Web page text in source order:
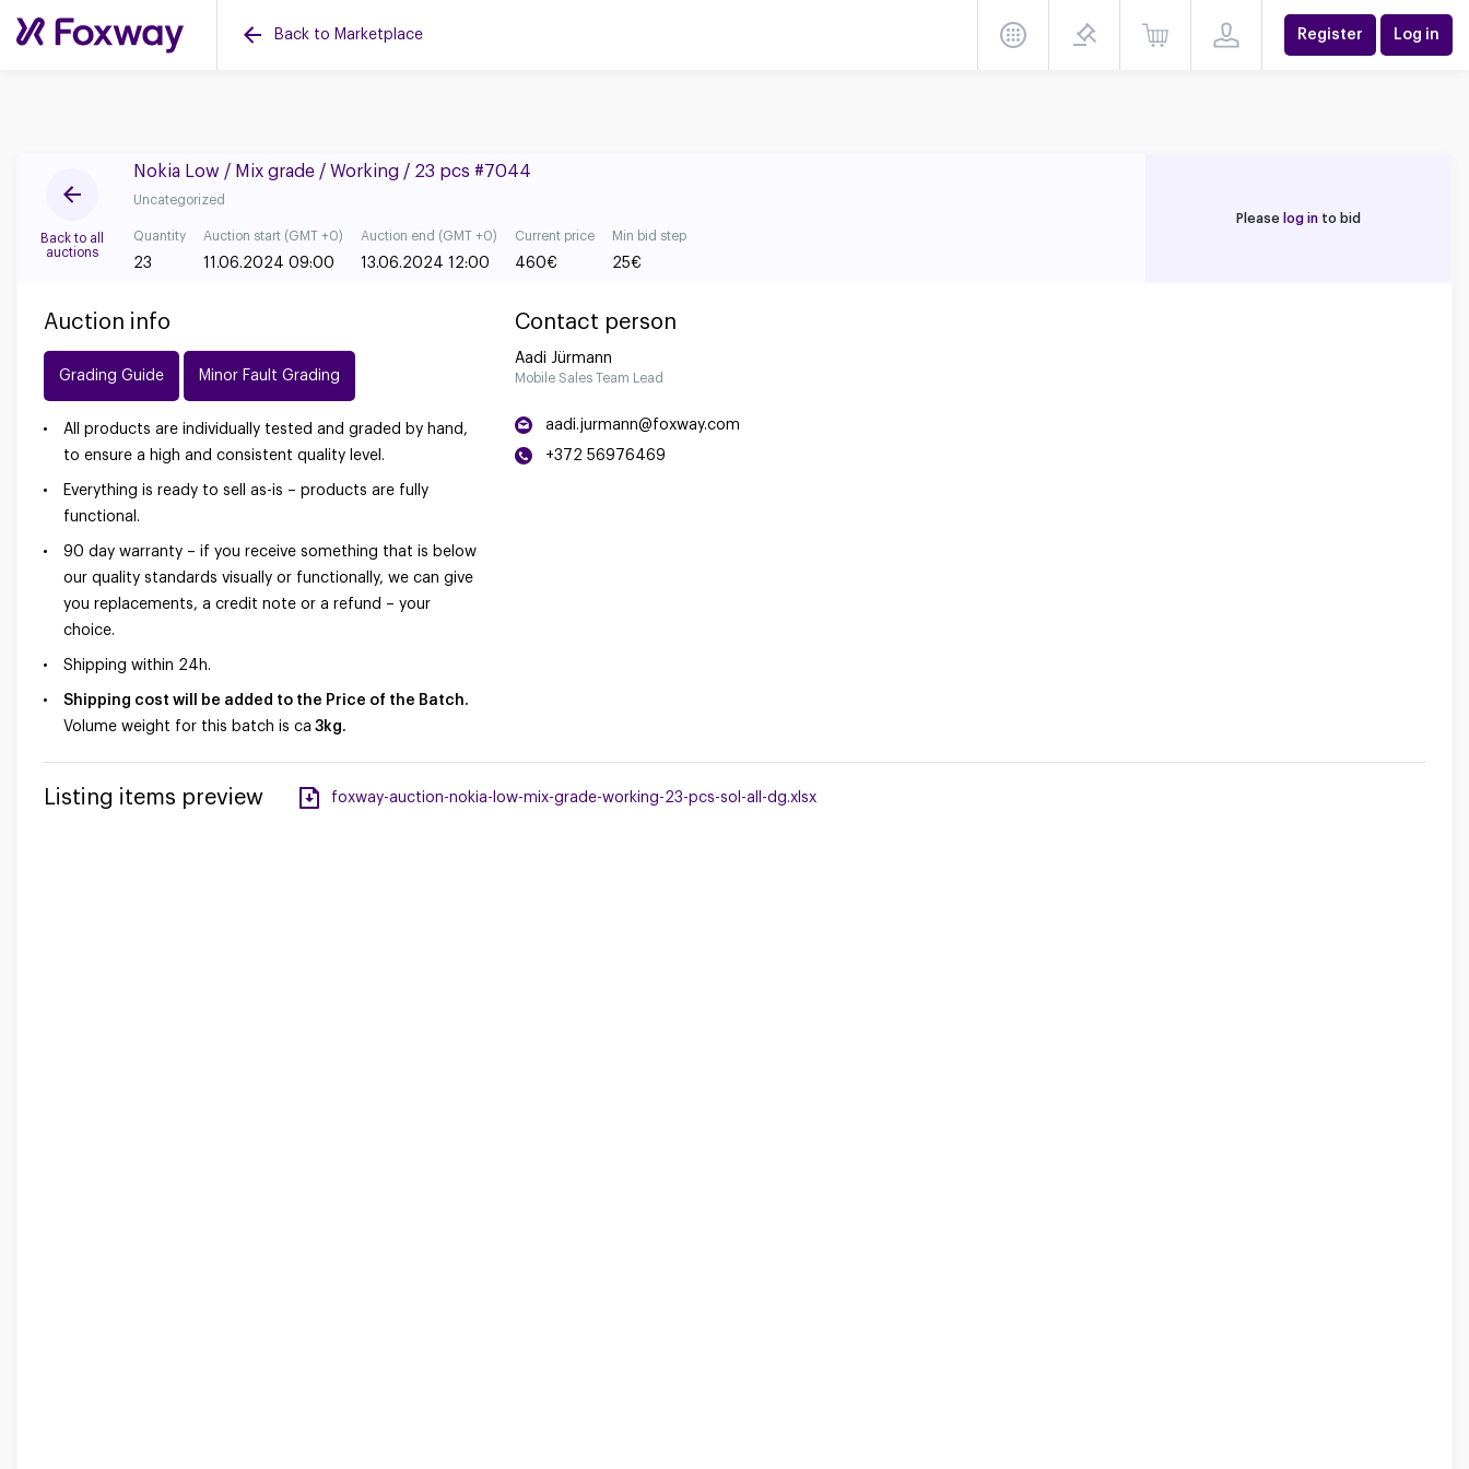
Back to Marketplace Register Log in
Back to all
auctions
Nokia Low / Mix grade / Working / 23 pcs #7044
Uncategorized
Quantity
23
Auction start (GMT +0)
11.06.2024 09:00
Auction end (GMT +0)
13.06.2024 12:00
Current price
460€
Min bid step
25€
Please log in to bid
Auction info
Grading Guide Minor Fault Grading
All products are individually tested and graded by hand,
to ensure a high and consistent quality level.
Everything is ready to sell as-is – products are fully
functional.
90 day warranty – if you receive something that is below
our quality standards visually or functionally, we can give
you replacements, a credit note or a refund – your
choice.
Shipping within 24h.
Shipping cost will be added to the Price of the Batch.
Volume weight for this batch is ca 3kg.
Contact person
Aadi Jürmann
Mobile Sales Team Lead
aadi.jurmann@foxway.com
+372 56976469
Listing items preview foxway-auction-nokia-low-mix-grade-working-23-pcs-sol-all-dg.xlsx